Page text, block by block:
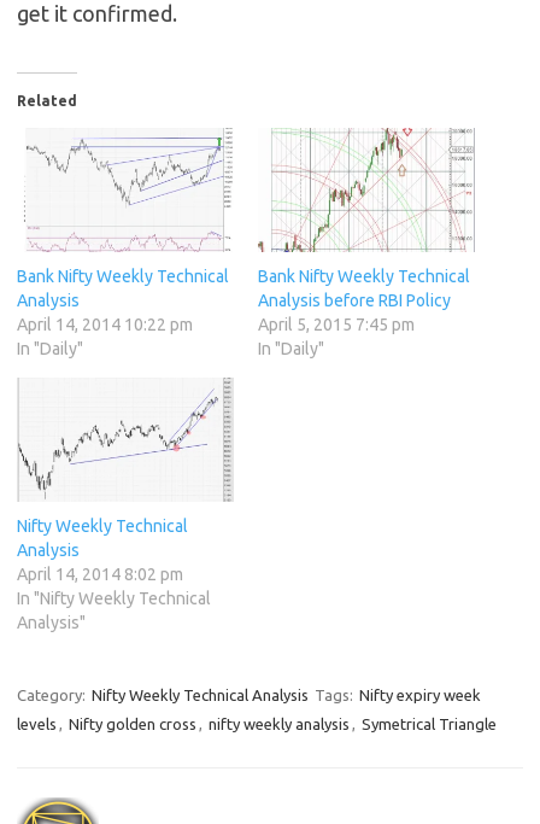
get it confirmed.
Related
Bank Nifty Weekly Technical
Analysis
April 14, 2014 10:22 pm
In "Daily"
Bank Nifty Weekly Technical
Analysis before RBI Policy
April 5, 2015 7:45 pm
In "Daily"
Nifty Weekly Technical
Analysis
April 14, 2014 8:02 pm
In "Nifty Weekly Technical
Analysis"
Category: Nifty Weekly Technical Analysis Tags: Nifty expiry week
levels , Nifty golden cross , nifty weekly analysis , Symetrical Triangle